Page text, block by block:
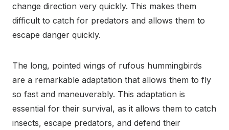
change direction very quickly. This makes them
difficult to catch for predators and allows them to
escape danger quickly.
The long, pointed wings of rufous hummingbirds
are a remarkable adaptation that allows them to fly
so fast and maneuverably. This adaptation is
essential for their survival, as it allows them to catch
insects, escape predators, and defend their